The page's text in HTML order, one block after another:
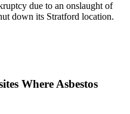
due to an onslaught of
down its Stratford location.
Where Asbestos